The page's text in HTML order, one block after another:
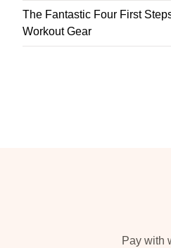
The Fantastic Four First
Workout Gear
Pay with